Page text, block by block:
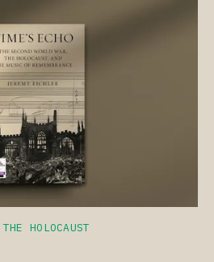
THE HOLOCAUST